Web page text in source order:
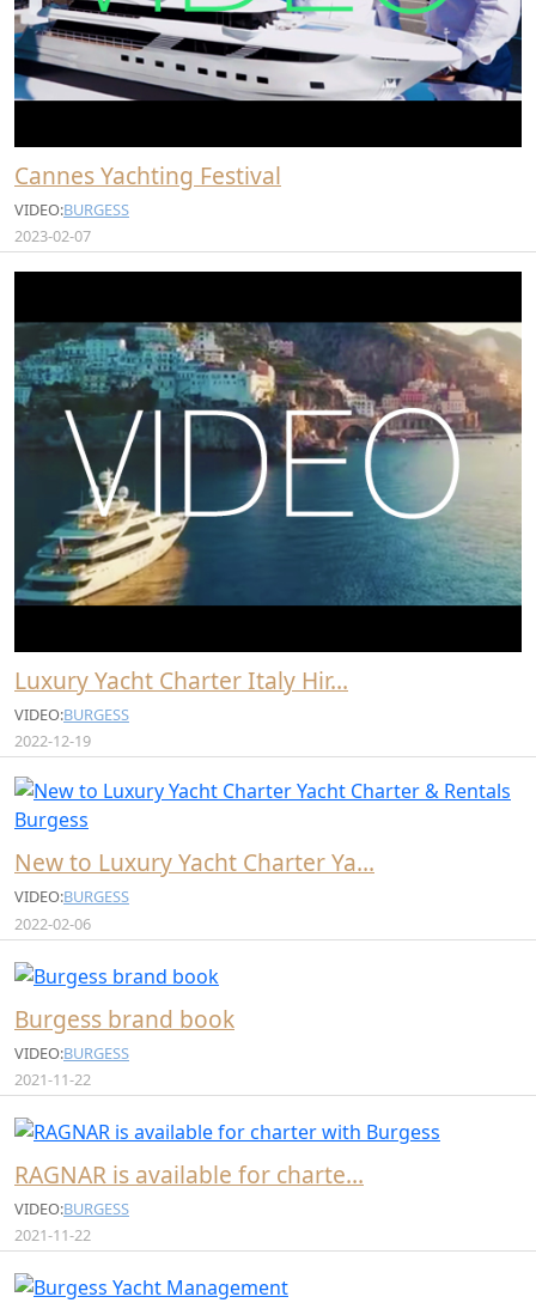
Cannes Yachting Festival
VIDEO:BURGESS
2023-02-07
Luxury Yacht Charter Italy Hir…
VIDEO:BURGESS
2022-12-19
New to Luxury Yacht Charter Ya…
VIDEO:BURGESS
2022-02-06
Burgess brand book
VIDEO:BURGESS
2021-11-22
RAGNAR is available for charte…
VIDEO:BURGESS
2021-11-22